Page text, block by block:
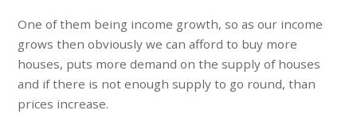
One of them being income growth, so as our income
grows then obviously we can afford to buy more
houses, puts more demand on the supply of houses
and if there is not enough supply to go round, than
prices increase.